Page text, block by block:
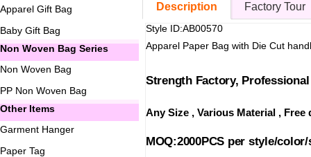
Apparel Gift Bag
Baby Gift Bag
Non Woven Bag Series
Non Woven Bag
PP Non Woven Bag
Other Items
Garment Hanger
Paper Tag
Description Factory Tour
Style ID:AB00570
Apparel Paper Bag with Die Cut
Strength Factory,
Any Size , Various Material ,
MOQ:2000PCS per style/